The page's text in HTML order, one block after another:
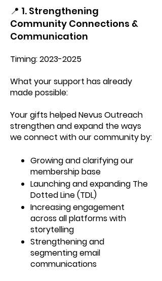
📍 1. Strengthening
Community Connections &
Communication
Timing:2023-2025
What your support has already
made possible:
Your gifts helped Nevus Outreach
strengthen and expand the ways
we connect with our community by:
Growing and clarifying our
membership base
Launching and expanding The
Dotted Line (TDL)
Increasing engagement
across all platforms with
storytelling
Strengthening and
segmenting email
communications